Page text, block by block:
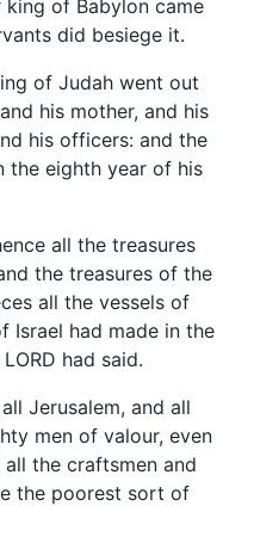
king of Babylon came
did besiege it.
of Judah went out
his mother, and his
his officers: and the
the eighth year of his
all the treasures
the treasures of the
all the vessels of
Israel had made in the
had said.
Jerusalem, and all
men of valour, even
the craftsmen and
the poorest sort of